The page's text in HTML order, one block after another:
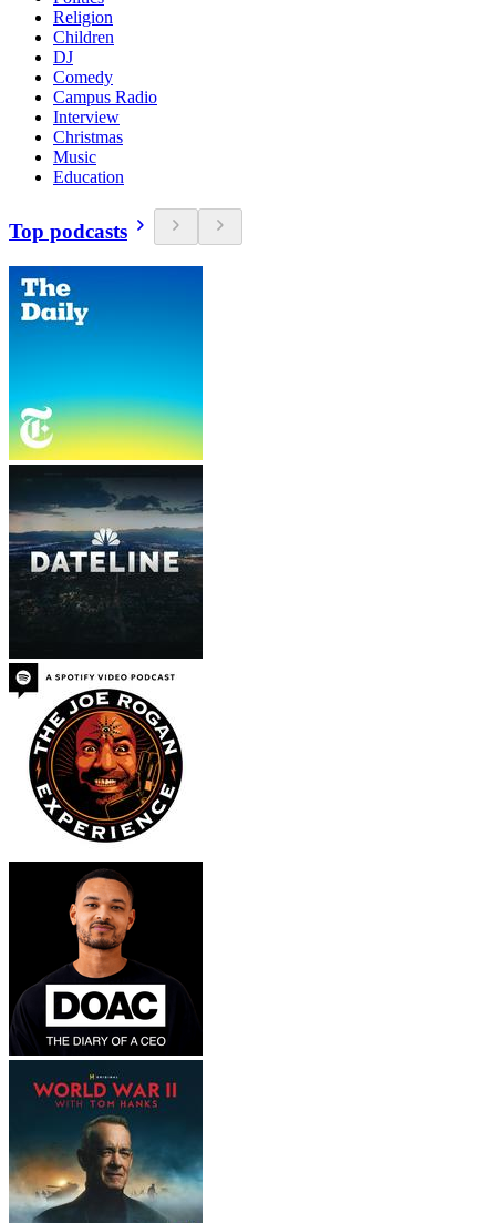
Religion
Children
DJ
Comedy
Campus Radio
Interview
Christmas
Music
Education
Top podcasts